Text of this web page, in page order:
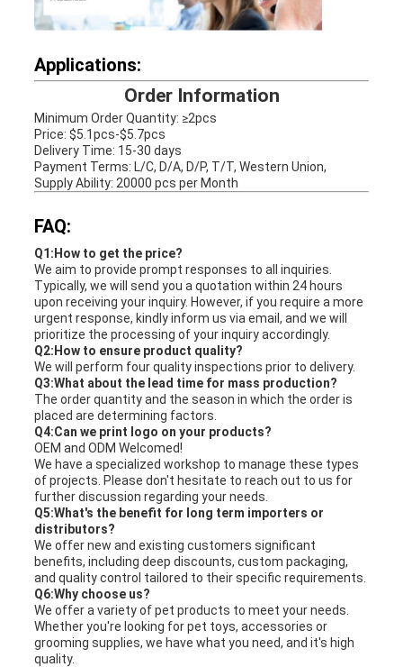
Applications:
Order Information
Minimum Order Quantity: ≥2pcs
Price: $5.1pcs-$5.7pcs
Delivery Time: 15-30 days
Payment Terms: L/C, D/A, D/P, T/T, Western Union,
Supply Ability: 20000 pcs per Month
FAQ:
Q1:How to get the price?
We aim to provide prompt responses to all inquiries.
Typically, we will send you a quotation within 24 hours
upon receiving your inquiry. However, if you require a more
urgent response, kindly inform us via email, and we will
prioritize the processing of your inquiry accordingly.
Q2:How to ensure product quality?
We will perform four quality inspections prior to delivery.
Q3:What about the lead time for mass production?
The order quantity and the season in which the order is
placed are determining factors.
Q4:Can we print logo on your products?
OEM and ODM Welcomed!
We have a specialized workshop to manage these types
of projects. Please don't hesitate to reach out to us for
further discussion regarding your needs.
Q5:What's the benefit for long term importers or
distributors?
We offer new and existing customers significant
benefits, including deep discounts, custom packaging,
and quality control tailored to their specific requirements.
Q6:Why choose us?
We offer a variety of pet products to meet your needs.
Whether you're looking for pet toys, accessories or
grooming supplies, we have what you need, and it's high
quality.